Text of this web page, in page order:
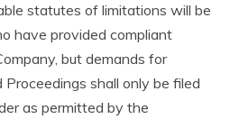
statutes of limitations will be
have provided compliant
but demands for
shall only be filed
as permitted by the